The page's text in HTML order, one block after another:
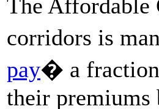
The Affordable
corridors is
pay� a fraction
their premiums